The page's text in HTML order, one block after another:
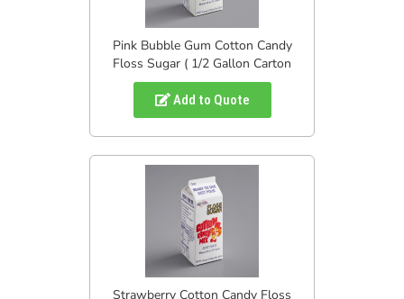
Pink Bubble Gum Cotton Candy
Floss Sugar ( 1/2 Gallon Carton
Add to Quote
Strawberry Cotton Candy Floss